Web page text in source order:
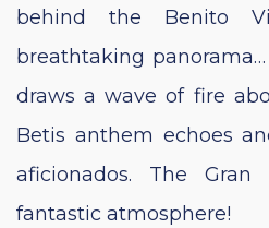
behind the Benito
breathtaking
draws a wave of fire
Betis anthem echoes
aficionados. The
fantastic atmosphere!